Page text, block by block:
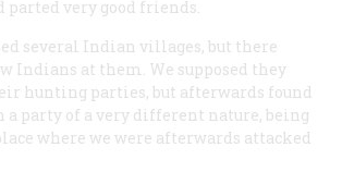
parted very good friends.
several Indian villages, but there
Indians at them. We supposed they
hunting parties, but afterwards found
a party of a very different nature, being
where we were afterwards attacked